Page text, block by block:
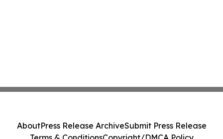
AboutPress Release ArchiveSubmit Press Release